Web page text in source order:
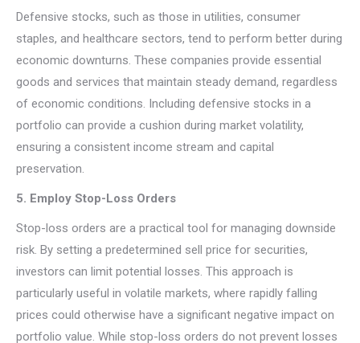
Defensive stocks, such as those in utilities, consumer
staples, and healthcare sectors, tend to perform better during
economic downturns. These companies provide essential
goods and services that maintain steady demand, regardless
of economic conditions. Including defensive stocks in a
portfolio can provide a cushion during market volatility,
ensuring a consistent income stream and capital
preservation.
5. Employ Stop-Loss Orders
Stop-loss orders are a practical tool for managing downside
risk. By setting a predetermined sell price for securities,
investors can limit potential losses. This approach is
particularly useful in volatile markets, where rapidly falling
prices could otherwise have a significant negative impact on
portfolio value. While stop-loss orders do not prevent losses